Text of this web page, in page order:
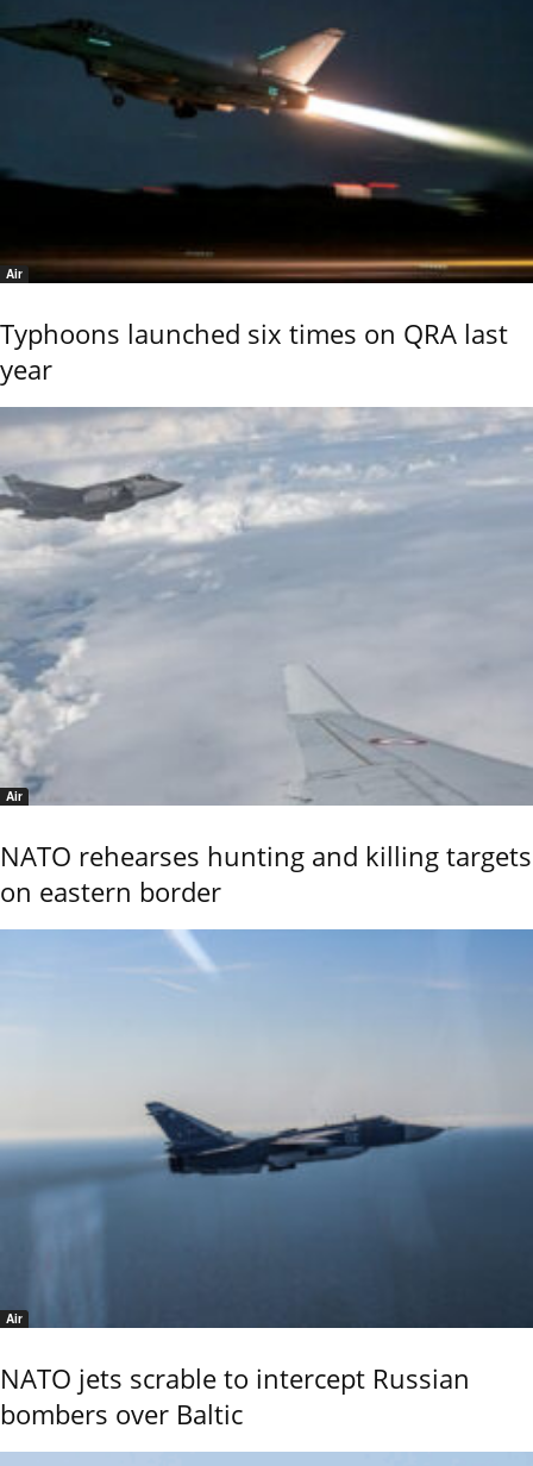
Air
Typhoons launched six times on QRA last
year
Air
NATO rehearses hunting and killing targets
on eastern border
Air
NATO jets scrable to intercept Russian
bombers over Baltic